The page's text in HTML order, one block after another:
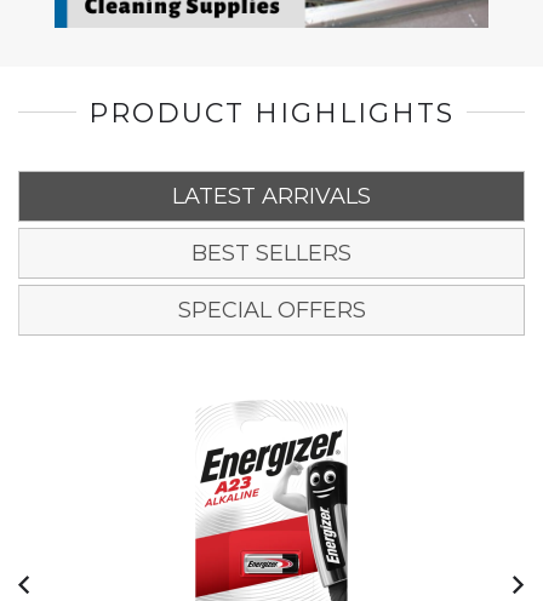
PRODUCT HIGHLIGHTS
LATEST ARRIVALS
BEST SELLERS
SPECIAL OFFERS